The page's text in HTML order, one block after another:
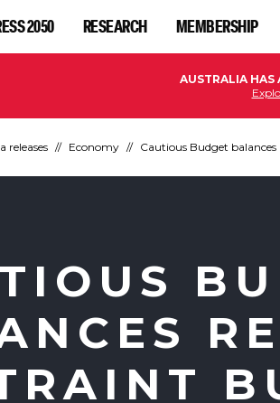
2050 RESEARCH MEMBERSHIP
AUSTRALIA HAS
releases Economy Cautious Budget